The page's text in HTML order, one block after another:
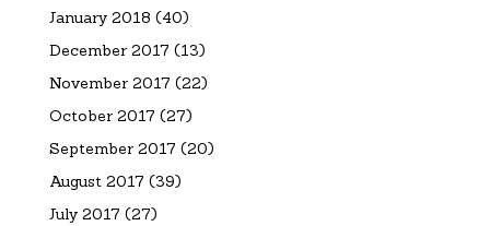
January 2018 (40)
December 2017 (13)
November 2017 (22)
October 2017 (27)
September 2017 (20)
August 2017 (39)
July 2017 (27)